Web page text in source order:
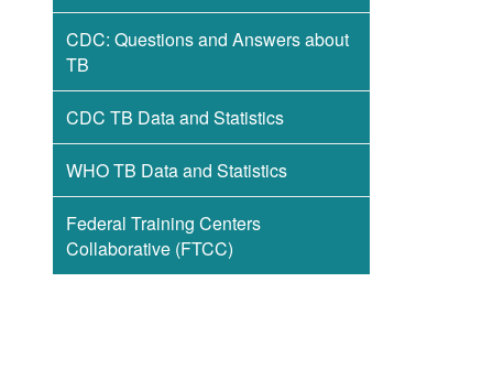
CDC: Questions and Answers about
TB
CDC TB Data and Statistics
WHO TB Data and Statistics
Federal Training Centers
Collaborative (FTCC)